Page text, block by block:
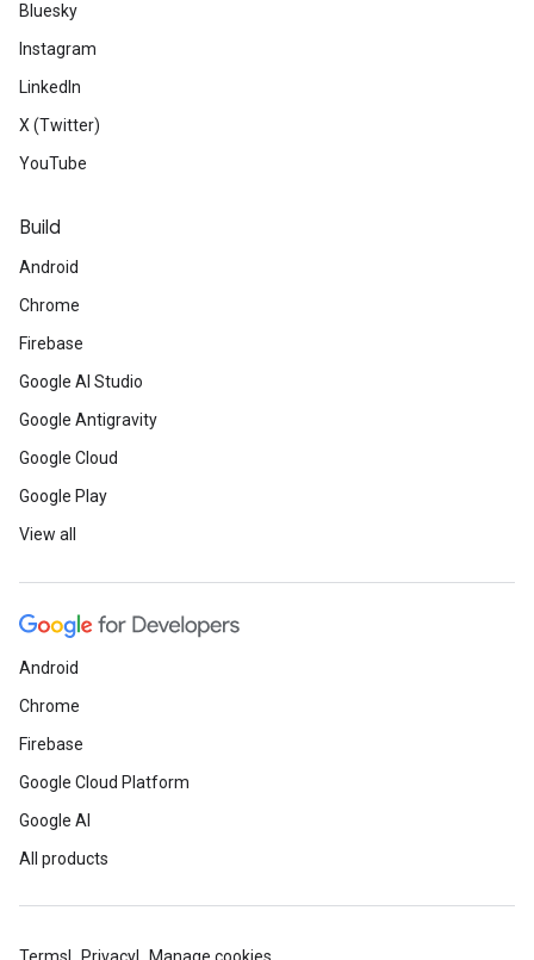
Bluesky
Instagram
LinkedIn
X (Twitter)
YouTube
Build
Android
Chrome
Firebase
Google AI Studio
Google Antigravity
Google Cloud
Google Play
View all
Android
Chrome
Firebase
Google Cloud Platform
Google AI
All products